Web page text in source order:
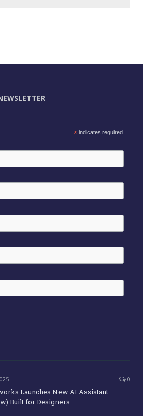
*indicates required
0
Launches New AI Assistant
Built for Designers